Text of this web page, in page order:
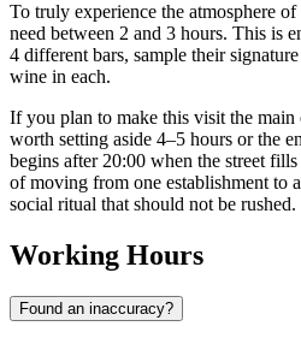
To truly experience the atmosphere of
need between 2 and 3 hours. This is
4 different bars, sample their
wine in each.
If you plan to make this visit the
worth setting aside 4–5 hours or the
begins after 20:00 when the street
of moving from one establishment to
social ritual that should not be rushed.
Working Hours
Found an inaccuracy?